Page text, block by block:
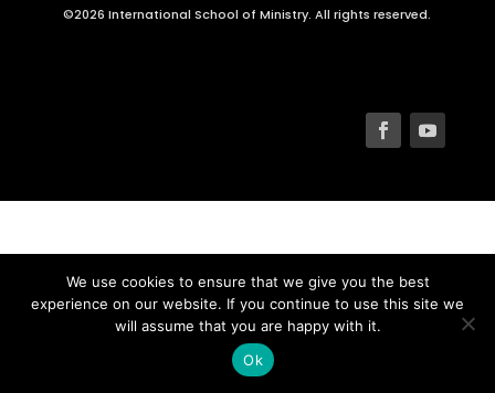
©2026 International School of Ministry. All rights reserved.
We use cookies to ensure that we give you the best
experience on our website. If you continue to use this site we
will assume that you are happy with it.
Ok